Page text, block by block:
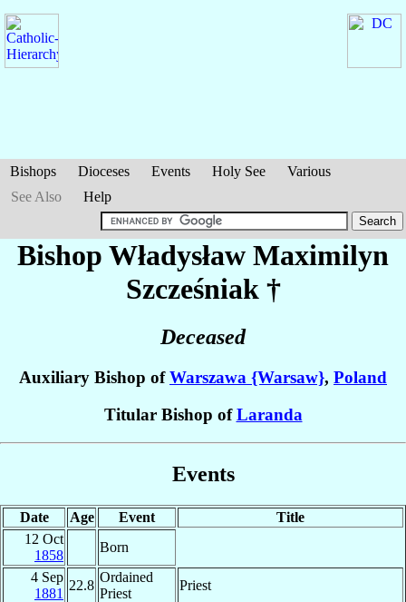
Bishops Dioceses Events Holy See
Various
See Also
Help
Bishop Władysław Maximilyn
Szcześniak†
Deceased
Auxiliary Bishop ofWarszawa {Warsaw}, Poland
Titular Bishop ofLaranda
Events
Date Age Event
Title
12 Oct
1858
Born
4 Sep
1881
22.8
Ordained
Priest
Priest